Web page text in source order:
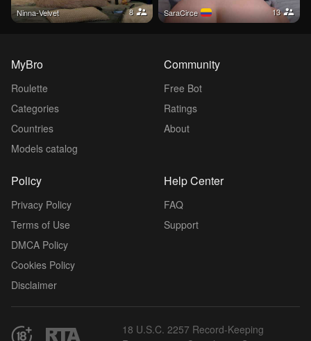
Ninna-Velvet 8 SaraCirce 13
MyBro
Roulette
Categories
Countries
Models catalog
Community
Free Bot
Ratings
About
Policy
Privacy Policy
Terms of Use
DMCA Policy
Cookies Policy
Disclaimer
Help Center
FAQ
Support
18 U.S.C. 2257 Record-Keeping